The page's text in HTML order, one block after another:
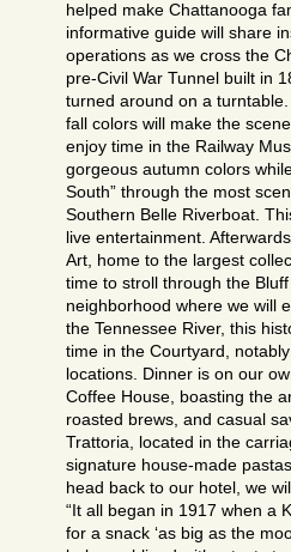
helped make Chattanooga
informative guide will share
operations as we cross the
pre-Civil War Tunnel built in
turned around on a
fall colors will make the
enjoy time in the Railway
gorgeous autumn colors
South” through the most
Southern Belle Riverboat.
live entertainment.
Art, home to the largest
time to stroll through the
neighborhood where we will
the Tennessee River, this
time in the Courtyard,
locations. Dinner is on our
Coffee House, boasting the
roasted brews, and casual
Trattoria, located in the
signature house-made
head back to our hotel, we
“It all began in 1917 when a
for a snack ‘as big as the